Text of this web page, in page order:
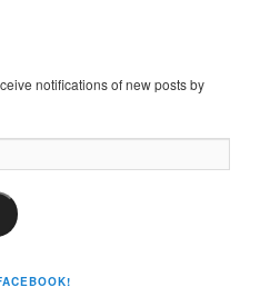
notifications of new posts by